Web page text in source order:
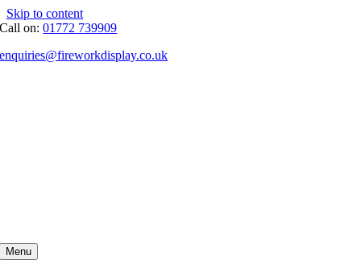
Skip to content
Call on:01772 739909
enquiries@fireworkdisplay.co.uk
Menu